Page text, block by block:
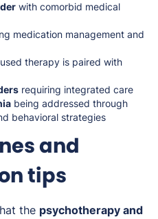
with comorbid medical
medication management and
therapy is paired with
requiring integrated care
being addressed through
behavioral strategies
and
tips
the psychotherapy and